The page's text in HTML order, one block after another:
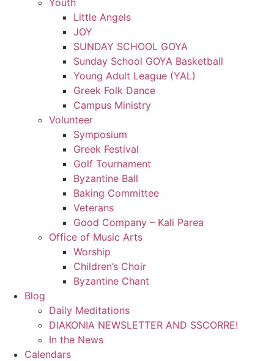
Little Angels
JOY
SUNDAY SCHOOL GOYA
Sunday School GOYA Basketball
Young Adult League (YAL)
Greek Folk Dance
Campus Ministry
Volunteer
Symposium
Greek Festival
Golf Tournament
Byzantine Ball
Baking Committee
Veterans
Good Company – Kali Parea
Office of Music Arts
Worship
Children’s Choir
Byzantine Chant
Blog
Daily Meditations
DIAKONIA NEWSLETTER AND SSCORRE!
In the News
Calendars